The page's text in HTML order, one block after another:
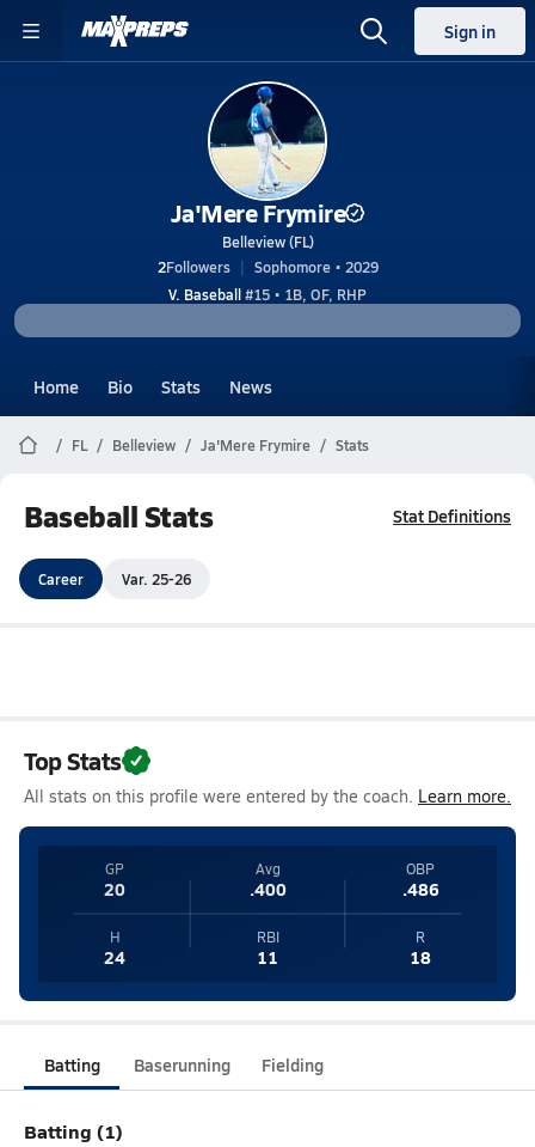
Sign in
Ja'Mere Frymire
Belleview (FL)
2Followers
Sophomore • 2029
V. Baseball#15 • 1B, OF, RHP
Home Bio Stats News
FL Belleview Ja'Mere Frymire Stats
Baseball Stats Stat Definitions
Career Var. 25-26
Top Stats
All stats on this profile were entered by the coach. Learn more.
GP
20
Avg
.400
OBP
.486
H
24
RBI
11
R
18
Batting Baserunning Fielding
Batting (1)